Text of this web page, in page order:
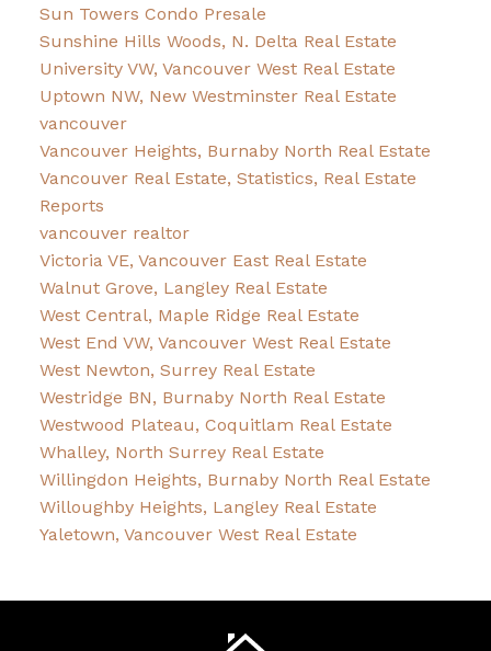
Sun Towers Condo Presale
Sunshine Hills Woods, N. Delta Real Estate
University VW, Vancouver West Real Estate
Uptown NW, New Westminster Real Estate
vancouver
Vancouver Heights, Burnaby North Real Estate
Vancouver Real Estate, Statistics, Real Estate
Reports
vancouver realtor
Victoria VE, Vancouver East Real Estate
Walnut Grove, Langley Real Estate
West Central, Maple Ridge Real Estate
West End VW, Vancouver West Real Estate
West Newton, Surrey Real Estate
Westridge BN, Burnaby North Real Estate
Westwood Plateau, Coquitlam Real Estate
Whalley, North Surrey Real Estate
Willingdon Heights, Burnaby North Real Estate
Willoughby Heights, Langley Real Estate
Yaletown, Vancouver West Real Estate